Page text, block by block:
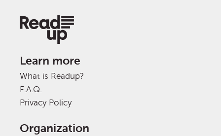
Learn more
What is Readup?
F.A.Q.
Privacy Policy
Organization